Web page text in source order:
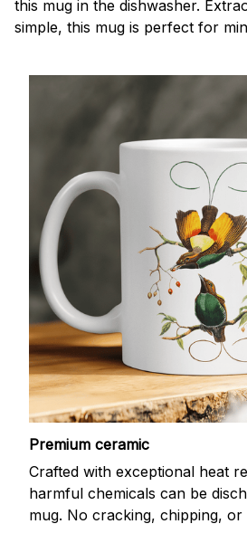
this mug in the dishwasher.
simple, this mug is perfect for
Premium ceramic
Crafted with exceptional heat
harmful chemicals can be
mug. No cracking, chipping, or